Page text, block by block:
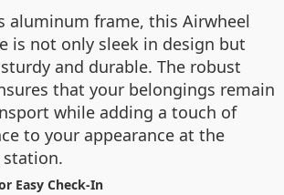
aluminum frame, this Airwheel
is not only sleek in design but
and durable. The robust
that your belongings remain
while adding a touch of
to your appearance at the
Easy Check-In